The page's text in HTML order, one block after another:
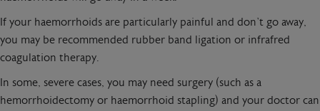
If your haemorrhoids are particularly painful and don’t go away,
you may be recommended rubber band ligation or infrafred
coagulation therapy.
In some, severe cases, you may need surgery (such as a
hemorrhoidectomy or haemorrhoid stapling) and your doctor can